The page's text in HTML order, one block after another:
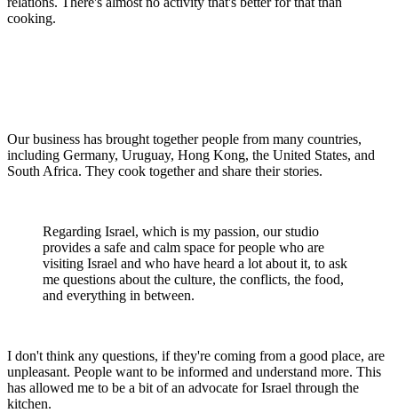
cooking.
Our business has brought together people from many countries,
including Germany, Uruguay, Hong Kong, the United States, and
South Africa. They cook together and share their stories.
Regarding Israel, which is my passion, our studio
provides a safe and calm space for people who are
visiting Israel and who have heard a lot about it, to ask
me questions about the culture, the conflicts, the food,
and everything in between.
I don't think any questions, if they're coming from a good place, are
unpleasant. People want to be informed and understand more. This
has allowed me to be a bit of an advocate for Israel through the
kitchen.